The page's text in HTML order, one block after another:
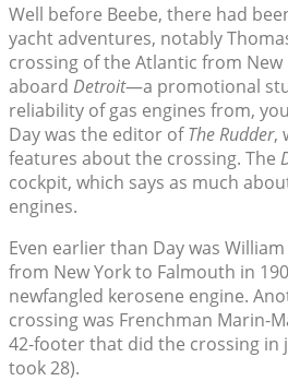
Well before Beebe, there had
yacht adventures, notably
crossing of the Atlantic from
aboard Detroit—a promotional
reliability of gas engines from,
Day was the editor ofThe Rudder,
features about the crossing. The
cockpit, which says as much
engines.
Even earlier than Day was
from New York to Falmouth in
newfangled kerosene engine.
crossing was Frenchman Marin-
42-footer that did the crossing in
took 28).